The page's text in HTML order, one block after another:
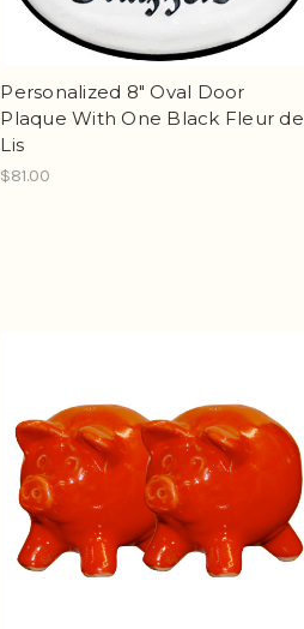
Personalized 8" Oval Door
Plaque With One Black Fleur de
Lis
$81.00